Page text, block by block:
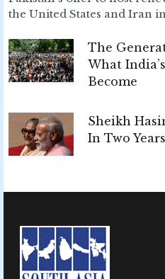
the United States and Iran
The
What
Become
Sheikh
In Two